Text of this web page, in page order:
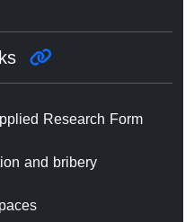
Research Form
and bribery